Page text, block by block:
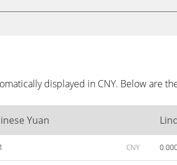
displayed in CNY. Below are
Yuan
CNY